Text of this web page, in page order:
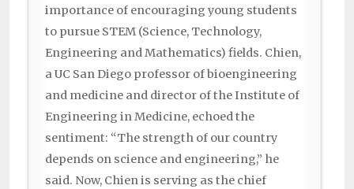
importance of encouraging young students
to pursue STEM (Science, Technology,
Engineering and Mathematics) fields. Chien,
a UC San Diego professor of bioengineering
and medicine and director of the Institute of
Engineering in Medicine, echoed the
sentiment: “The strength of our country
depends on science and engineering,” he
said. Now, Chien is serving as the chief